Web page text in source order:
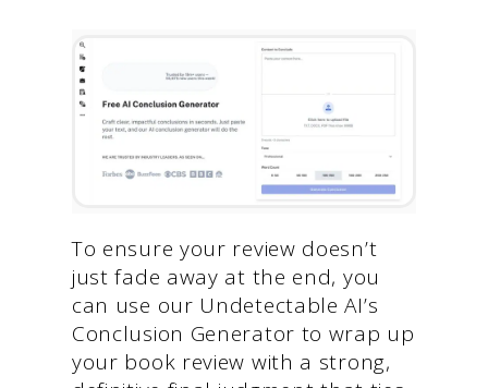
To ensure your review doesn’t
just fade away at the end, you
can use our Undetectable AI’s
Conclusion Generator to wrap up
your book review with a strong,